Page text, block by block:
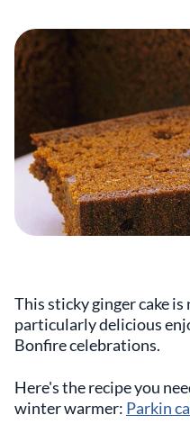
This sticky ginger cake
particularly delicious
Bonfire celebrations.
Here's the recipe you
winter warmer: Parkin